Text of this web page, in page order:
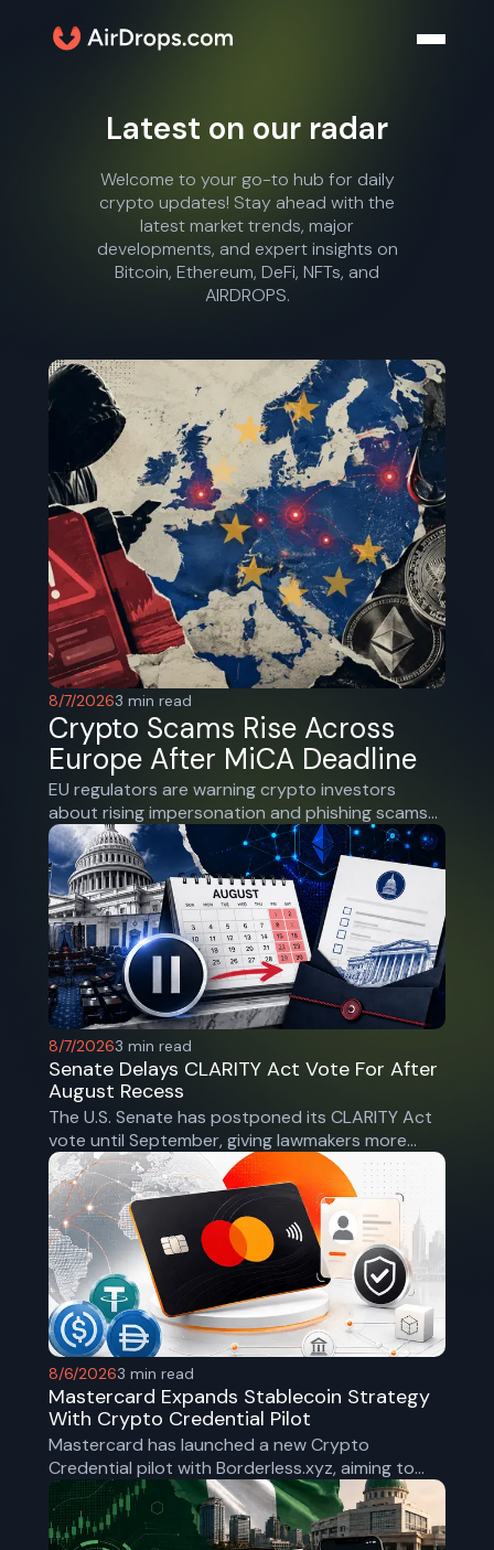
Latest on our radar
Welcome to your go-to hub for daily
crypto updates! Stay ahead with the
latest market trends, major
developments, and expert insights on
Bitcoin, Ethereum, DeFi, NFTs, and
AIRDROPS.
8/7/20263 min read
Crypto Scams Rise Across
Europe After MiCA Deadline
EU regulators are warning crypto investors
about rising impersonation and phishing scams
as the end of MiCA’s transition forces users
toward licensed platforms.
8/7/20263 min read
Senate Delays CLARITY Act Vote For After
August Recess
The U.S. Senate has postponed its CLARITY Act
vote until September, giving lawmakers more
time to secure bipartisan support for the
landmark crypto market structure bill.
8/6/20263 min read
Mastercard Expands Stablecoin Strategy
With Crypto Credential Pilot
Mastercard has launched a new Crypto
Credential pilot with Borderless.xyz, aiming to
make cross-border stablecoin payments more
secure by introducing standardized identity and
compliance checks.